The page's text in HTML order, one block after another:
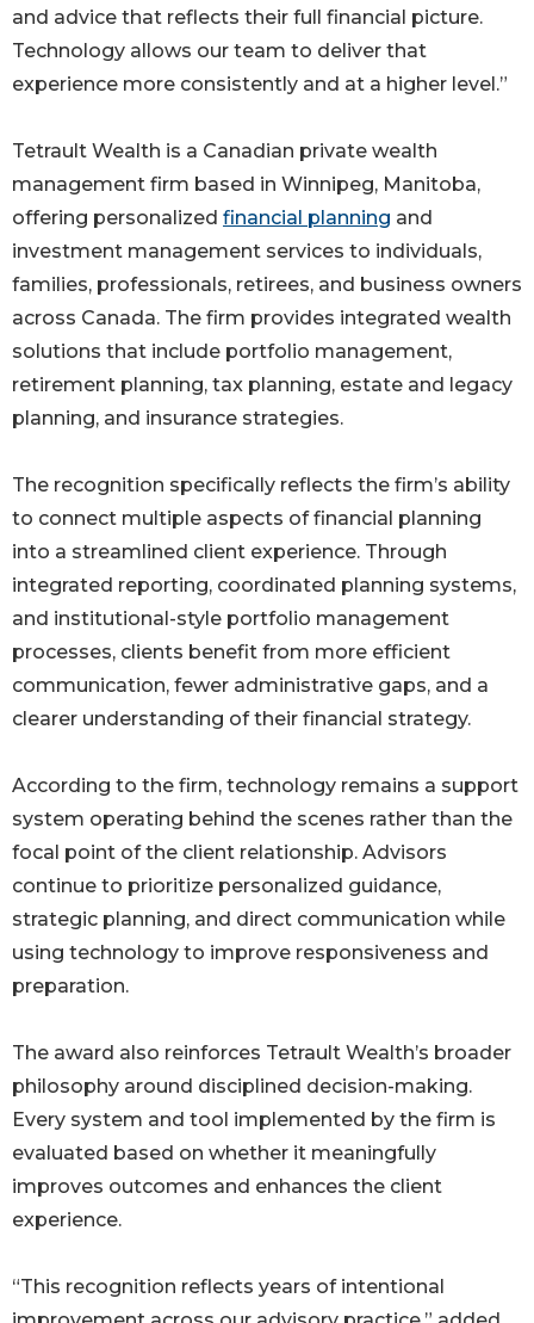
and advice that reflects their full financial picture.
Technology allows our team to deliver that
experience more consistently and at a higher level.”
Tetrault Wealth is a Canadian private wealth
management firm based in Winnipeg, Manitoba,
offering personalized financial planning and
investment management services to individuals,
families, professionals, retirees, and business owners
across Canada. The firm provides integrated wealth
solutions that include portfolio management,
retirement planning, tax planning, estate and legacy
planning, and insurance strategies.
The recognition specifically reflects the firm’s ability
to connect multiple aspects of financial planning
into a streamlined client experience. Through
integrated reporting, coordinated planning systems,
and institutional-style portfolio management
processes, clients benefit from more efficient
communication, fewer administrative gaps, and a
clearer understanding of their financial strategy.
According to the firm, technology remains a support
system operating behind the scenes rather than the
focal point of the client relationship. Advisors
continue to prioritize personalized guidance,
strategic planning, and direct communication while
using technology to improve responsiveness and
preparation.
The award also reinforces Tetrault Wealth’s broader
philosophy around disciplined decision-making.
Every system and tool implemented by the firm is
evaluated based on whether it meaningfully
improves outcomes and enhances the client
experience.
“This recognition reflects years of intentional